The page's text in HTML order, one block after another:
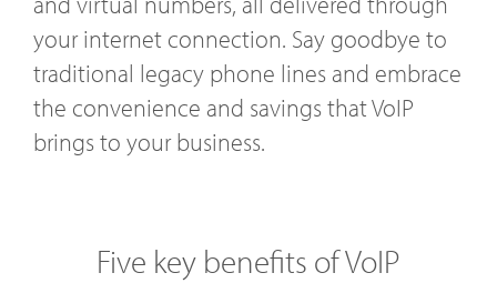
your internet connection. Say goodbye to
traditional legacy phone lines and embrace
the convenience and savings that VoIP
brings to your business.
Five key benefits of VoIP